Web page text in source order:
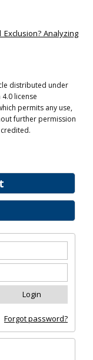
Forgot password?
Exclusion? Analyzing
distributed under
license
permits any use,
further permission